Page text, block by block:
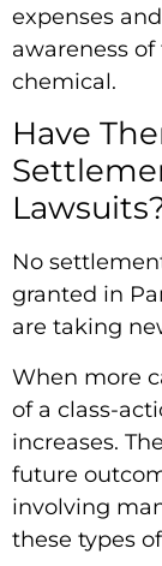
expenses
awareness
chemical.
Have
No
granted in
are taking
When more
of a class-
increases.
future
involving
these types